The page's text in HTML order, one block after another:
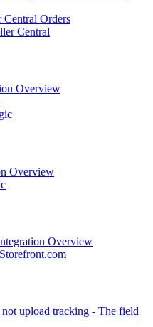
Central Orders
Central
Overview
Overview
Overview
upload tracking - The field